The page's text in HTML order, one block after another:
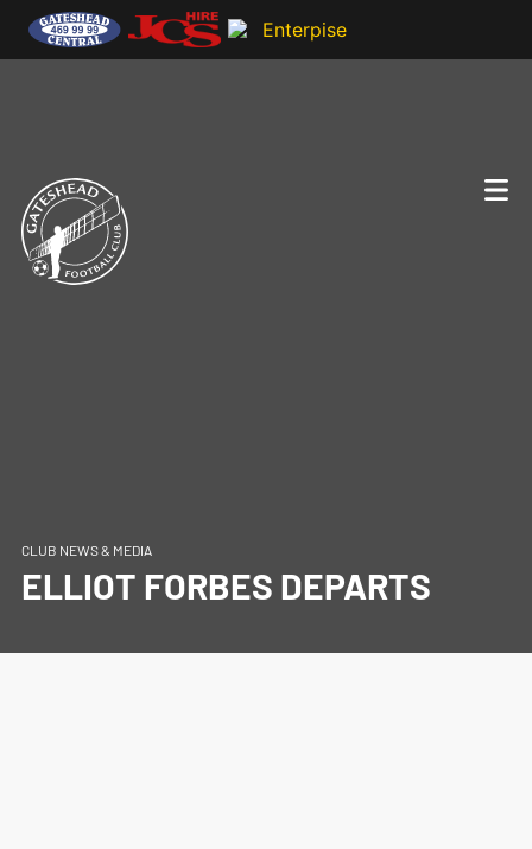
CLUB NEWS & MEDIA
ELLIOT FORBES DEPARTS